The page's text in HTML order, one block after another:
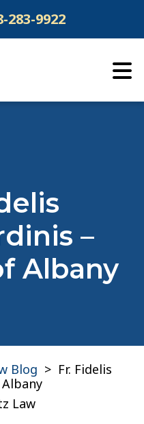
283-9922
–
Albany
Blog > Fr. Fidelis
Law